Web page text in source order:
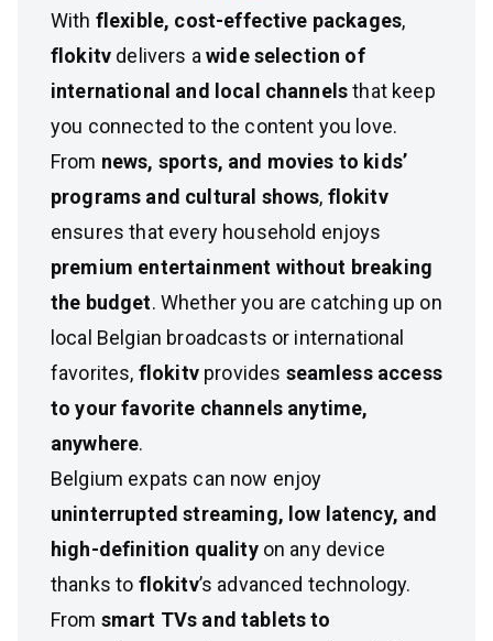
With flexible, cost-effective packages,
flokitv delivers awide selection of
international and local channelsthat keep
you connected to the content you love.
From news, sports, and movies to kids’
programs and cultural shows, flokitv
ensures that every household enjoys
premium entertainment without breaking
the budget. Whether you are catching up on
local Belgian broadcasts or international
favorites, flokitvprovides seamless access
to your favorite channels anytime,
anywhere.
Belgium expats can now enjoy
uninterrupted streaming, low latency, and
high-definition qualityon any device
thanks to flokitv’s advanced technology.
From smart TVs and tablets to